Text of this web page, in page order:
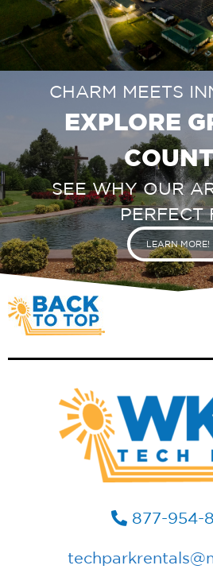
CHARM MEETS
EXPLORE
SEE WHY OUR
PERFECT
LEARN MORE!
877-954-